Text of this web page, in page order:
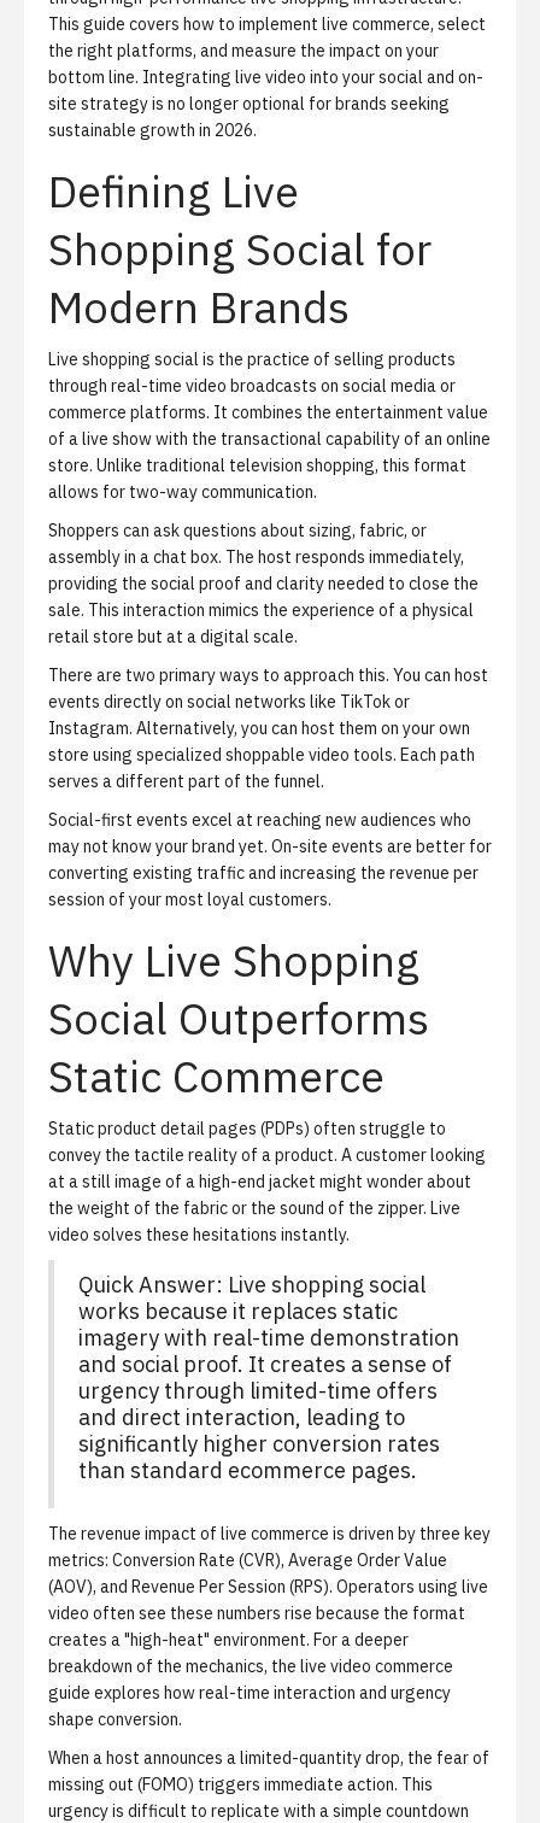
This guide covers how to implement live commerce, select
the right platforms, and measure the impact on your
bottom line. Integrating live video into your social and on-
site strategy is no longer optional for brands seeking
sustainable growth in 2026.
Defining Live
Shopping Social for
Modern Brands
Live shopping social is the practice of selling products
through real-time video broadcasts on social media or
commerce platforms. It combines the entertainment value
of a live show with the transactional capability of an online
store. Unlike traditional television shopping, this format
allows for two-way communication.
Shoppers can ask questions about sizing, fabric, or
assembly in a chat box. The host responds immediately,
providing the social proof and clarity needed to close the
sale. This interaction mimics the experience of a physical
retail store but at a digital scale.
There are two primary ways to approach this. You can host
events directly on social networks like TikTok or
Instagram. Alternatively, you can host them on your own
store using specialized shoppable video tools. Each path
serves a different part of the funnel.
Social-first events excel at reaching new audiences who
may not know your brand yet. On-site events are better for
converting existing traffic and increasing the revenue per
session of your most loyal customers.
Why Live Shopping
Social Outperforms
Static Commerce
Static product detail pages (PDPs) often struggle to
convey the tactile reality of a product. A customer looking
at a still image of a high-end jacket might wonder about
the weight of the fabric or the sound of the zipper. Live
video solves these hesitations instantly.
Quick Answer: Live shopping social
works because it replaces static
imagery with real-time demonstration
and social proof. It creates a sense of
urgency through limited-time offers
and direct interaction, leading to
significantly higher conversion rates
than standard ecommerce pages.
The revenue impact of live commerce is driven by three key
metrics: Conversion Rate (CVR), Average Order Value
(AOV), and Revenue Per Session (RPS). Operators using live
video often see these numbers rise because the format
creates a "high-heat" environment. For a deeper
breakdown of the mechanics, the live video commerce
guide explores how real-time interaction and urgency
shape conversion.
When a host announces a limited-quantity drop, the fear of
missing out (FOMO) triggers immediate action. This
urgency is difficult to replicate with a simple countdown